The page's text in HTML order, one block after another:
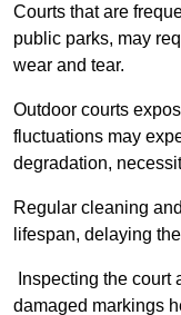
Courts that are
public parks, may
wear and tear.
Outdoor courts
fluctuations may
degradation,
Regular cleaning
lifespan, delaying
Inspecting the
damaged markings